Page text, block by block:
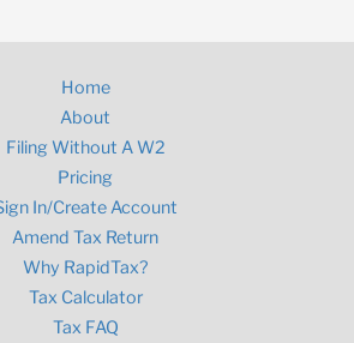
Home
About
Filing Without A W2
Pricing
In/Create Account
Amend Tax Return
Why RapidTax?
Tax Calculator
Tax FAQ